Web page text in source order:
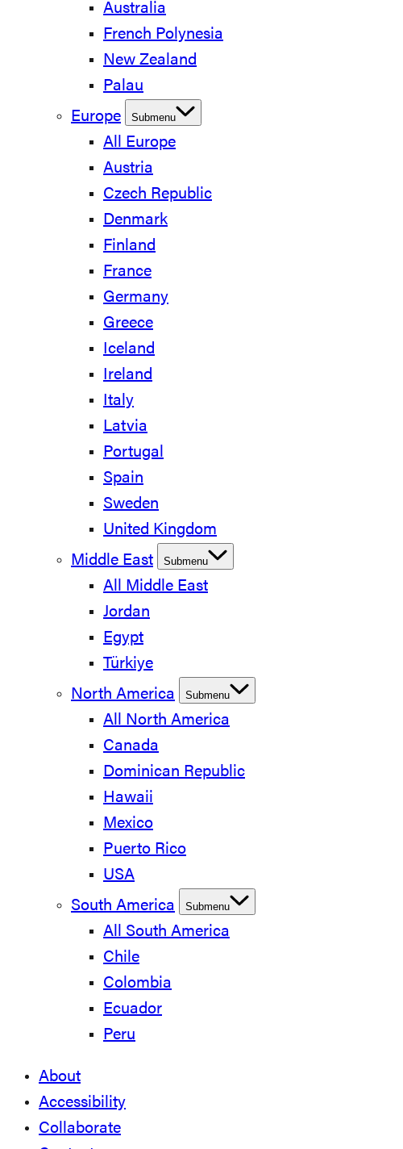
Australia
French Polynesia
New Zealand
Palau
Europe
Submenu
All Europe
Austria
Czech Republic
Denmark
Finland
France
Germany
Greece
Iceland
Ireland
Italy
Latvia
Portugal
Spain
Sweden
United Kingdom
Middle East
Submenu
All Middle East
Jordan
Egypt
Türkiye
North America
Submenu
All North America
Canada
Dominican Republic
Hawaii
Mexico
Puerto Rico
USA
South America
Submenu
All South America
Chile
Colombia
Ecuador
Peru
About
Accessibility
Collaborate